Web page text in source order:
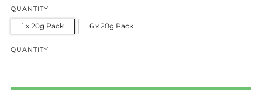
QUANTITY
1 x 20g Pack 6 x 20g Pack
QUANTITY